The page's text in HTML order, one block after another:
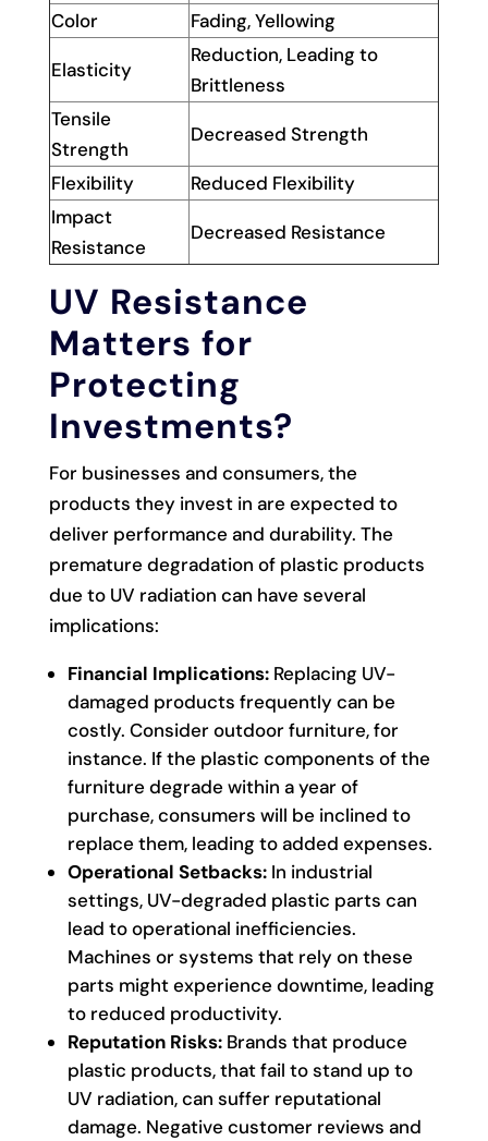
Color Fading, Yellowing
Elasticity
Reduction, Leading to
Brittleness
Tensile
Strength
Decreased Strength
Flexibility
Reduced Flexibility
Impact
Resistance
Decreased Resistance
UV Resistance
Matters for
Protecting
Investments?
For businesses and consumers, the
products they invest in are expected to
deliver performance and durability. The
premature degradation of plastic products
due to UV radiation can have several
implications:
Financial Implications:Replacing UV-
damaged products frequently can be
costly. Consider outdoor furniture, for
instance. If the plastic components of the
furniture degrade within a year of
purchase, consumers will be inclined to
replace them, leading to added expenses.
Operational Setbacks:In industrial
settings, UV-degraded plastic parts can
lead to operational inefficiencies.
Machines or systems that rely on these
parts might experience downtime, leading
to reduced productivity.
Reputation Risks:Brands that produce
plastic products, that fail to stand up to
UV radiation, can suffer reputational
damage. Negative customer reviews and